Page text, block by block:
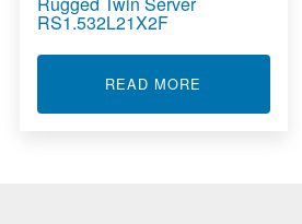
FULL COLOUR LASER PRINTER 1401
RS1.532L21X2F
READ MORE ABOUT